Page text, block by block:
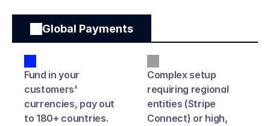
Global Payments
Fund in your
customers'
currencies, pay out
to 180+ countries.
Complex setup
requiring regional
entities (Stripe
Connect) or high,